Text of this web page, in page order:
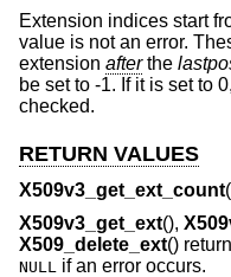
Extension indices start
value is not an error.
extension afterthe
be set to -1. If it is set to
checked.
RETURN VALUES
X509v3_get_ext_count
X509v3_get_ext(),
X509_delete_ext()
NULL
if an error occurs.